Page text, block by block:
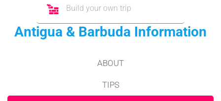
Build your own trip
Antigua & Barbuda Information
ABOUT
TIPS